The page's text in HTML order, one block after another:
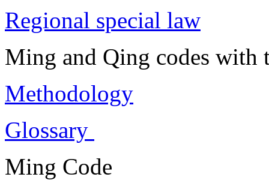
Regional special law
Ming and Qing codes with
Methodology
Glossary
Ming Code